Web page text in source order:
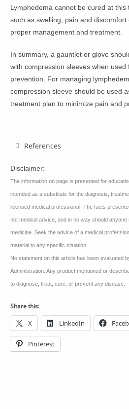
Lymphedema cannot be cured at
such as swelling, pain and
proper management and treatment.
In summary, a gauntlet or glove
with compression sleeves when used
prevention. For managing
compression sleeve should be used
treatment plan to minimize pain and
References
Disclaimer:
The information on page is presented for
intended as a substitute for the diagnosis,
licensed medical professional. The facts
not medical advice, and in no way should
medicine. Seek the advice of a medical
material to any specific situation.
No statement on this article has been evaluated
Administration. Any product mentioned or
to diagnose, treat, cure, or prevent any disease.
Share this:
X LinkedIn
Pinterest